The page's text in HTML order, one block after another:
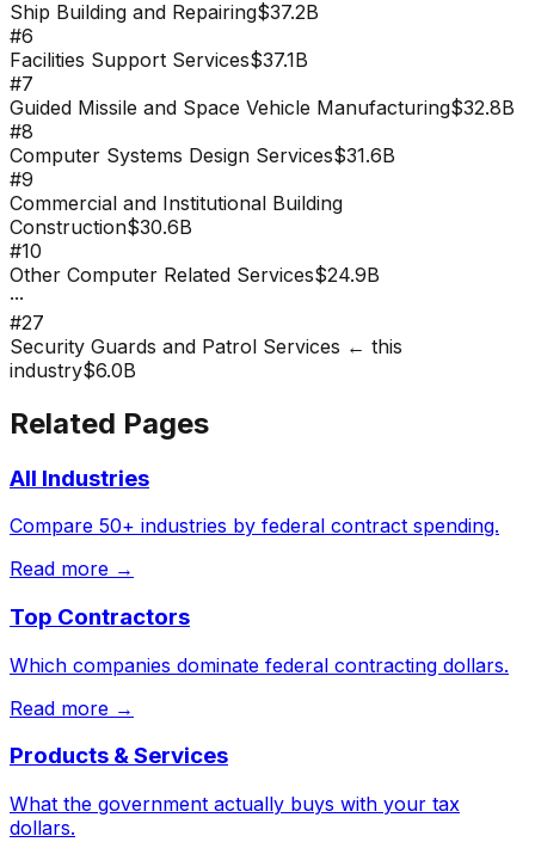
Ship Building and Repairing$37.2B
#6
Facilities Support Services$37.1B
#7
Guided Missile and Space Vehicle Manufacturing$32.8B
#8
Computer Systems Design Services$31.6B
#9
Commercial and Institutional Building
Construction$30.6B
#10
Other Computer Related Services$24.9B
···
#27
Security Guards and Patrol Services ← this
industry$6.0B
Related Pages
All Industries
Compare 50+ industries by federal contract spending.
Read more →
Top Contractors
Which companies dominate federal contracting dollars.
Read more →
Products & Services
What the government actually buys with your tax
dollars.